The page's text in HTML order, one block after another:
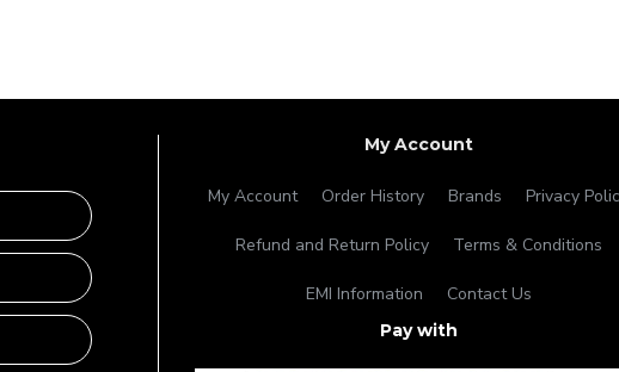
My Account
My Account Order History Brands Privacy
Refund and Return Policy Terms & Conditions
EMI Information Contact Us
Pay with